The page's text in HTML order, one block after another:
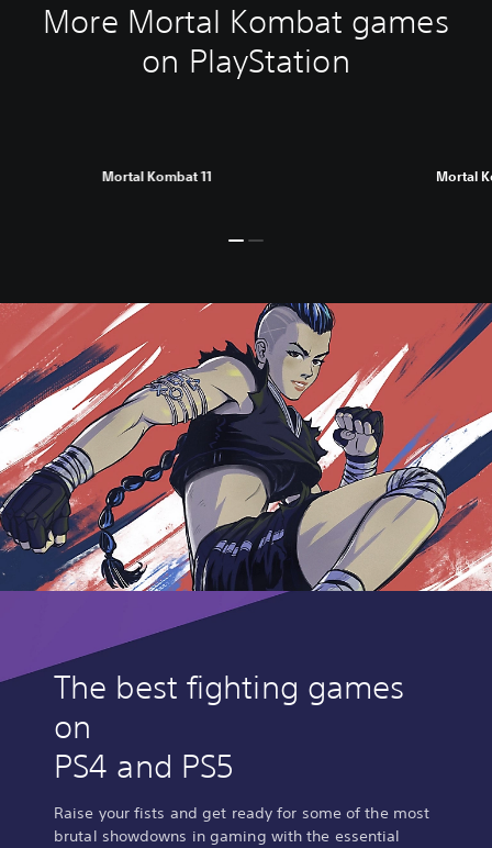
More Mortal Kombat games
on PlayStation
Mortal Kombat 11 Mortal
The best fighting games
on
PS4 and PS5
Raise your fists and get ready for some of the most
brutal showdowns in gaming with the essential